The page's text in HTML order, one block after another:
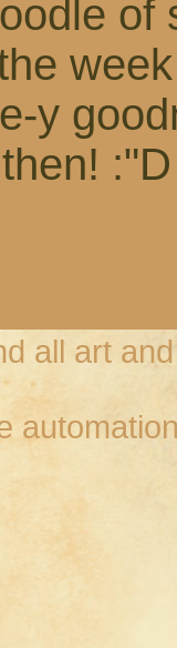
of
y
:"D
all art